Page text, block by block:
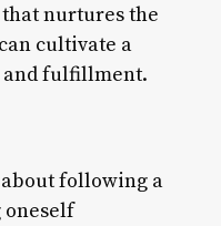
nurtures the
cultivate a
and fulfillment.
following a
oneself